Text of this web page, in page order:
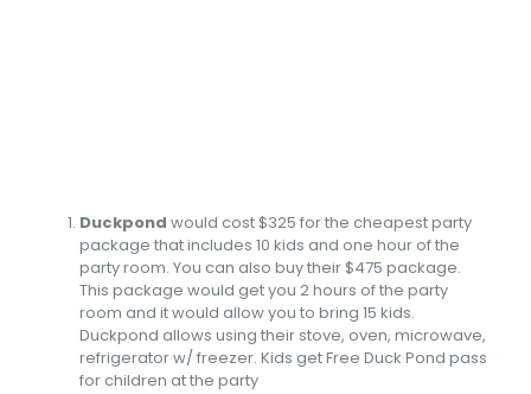
Duckpond would cost $325 for the cheapest party
package that includes 10 kids and one hour of the
party room. You can also buy their $475 package.
This package would get you 2 hours of the party
room and it would allow you to bring 15 kids.
Duckpond allows using their stove, oven, microwave,
refrigerator w/ freezer. Kids get Free Duck Pond pass
for children at the party